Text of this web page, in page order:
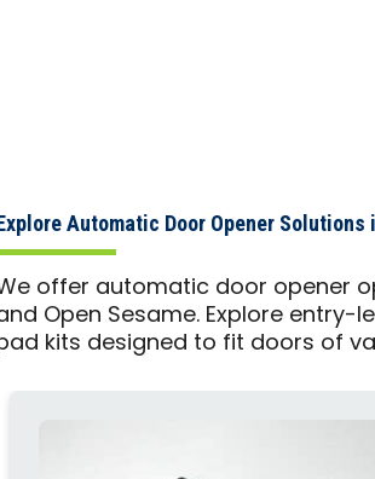
Automatic Door Opener
offer automatic door opener
Open Sesame. Explore
kits designed to fit doors of